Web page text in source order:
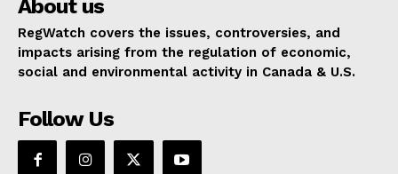
About us
RegWatch covers the issues, controversies, and
impacts arising from the regulation of economic,
social and environmental activity in Canada & U.S.
Follow Us